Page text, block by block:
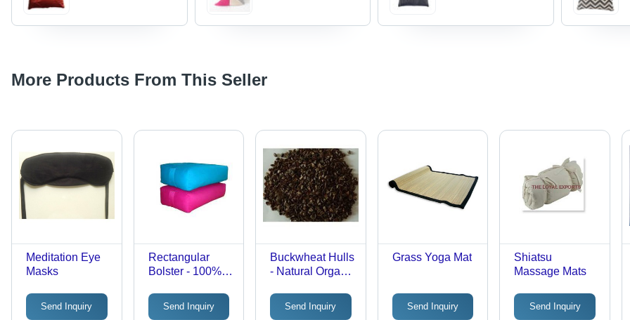
More Products From This Seller
Meditation Eye
Masks
Send Inquiry
Rectangular
Bolster - 100%
60x30x15 CM,
Removable
Send Inquiry
Buckwheat Hulls
- Natural Organic
Premium Quality
for Versatile
Send Inquiry
Grass Yoga Mat
Send Inquiry
Shiatsu
Massage Mats
Send Inquiry